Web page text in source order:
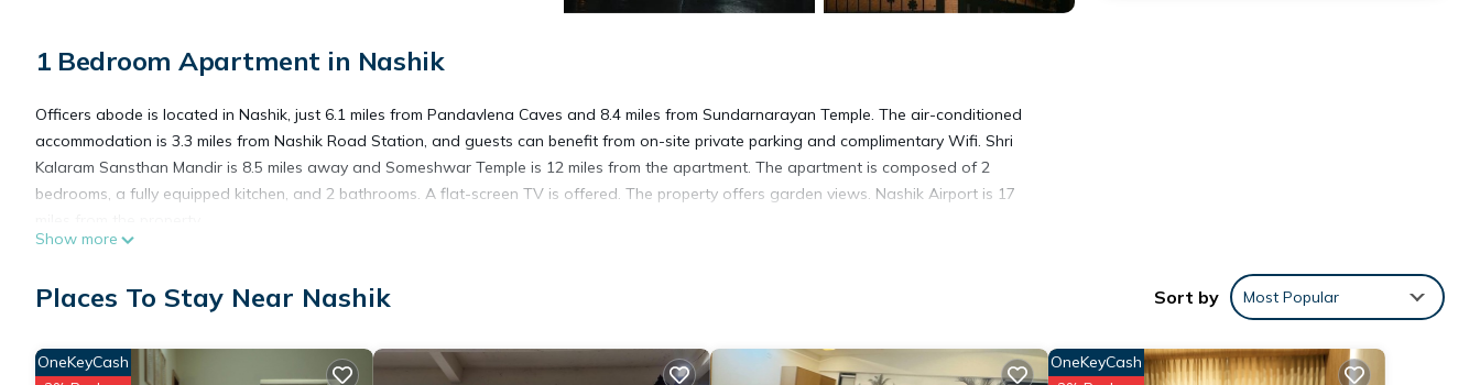
1 Bedroom Apartment in Nashik
Officers abode is located in Nashik, just 6.1 miles from Pandavlena Caves and 8.4 miles from Sundarnarayan Temple. The air-conditioned
accommodation is 3.3 miles from Nashik Road Station, and guests can benefit from on-site private parking and complimentary Wifi. Shri
Kalaram Sansthan Mandir is 8.5 miles away and Someshwar Temple is 12 miles from the apartment. The apartment is composed of 2
bedrooms, a fully equipped kitchen, and 2 bathrooms. A flat-screen TV is offered. The property offers garden views. Nashik Airport is 17
amenities include: Air Conditioner, Parking, Pet Friendly, and several others. This is a good star rated property and has over 1 review with
Show more
Places To Stay Near Nashik Sort by Most Popular
OneKeyCash OneKeyCash